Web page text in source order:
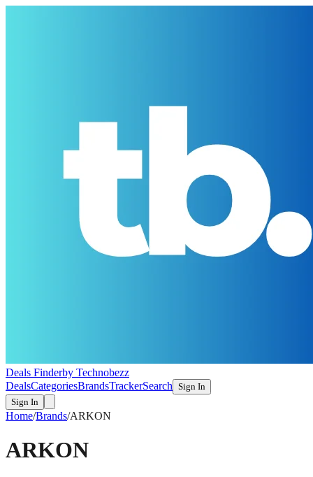
Deals Finderby Technobezz
DealsCategoriesBrandsTrackerSearch Sign In
Sign In
Home/Brands/ARKON
ARKON